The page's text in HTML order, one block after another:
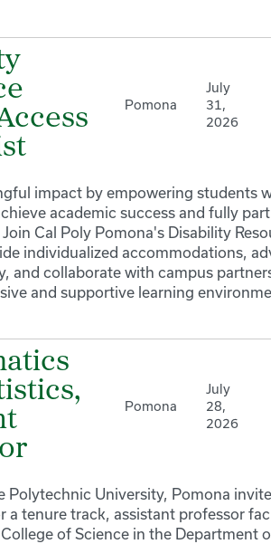
Pomona
July
31,
2026
impact by empowering students
academic success and fully
Cal Poly Pomona's Disability
individualized accommodations,
and collaborate with campus partners
and supportive learning
Pomona
July
28,
2026
Polytechnic University, Pomona invites
a tenure track, assistant professor
of Science in the Department of